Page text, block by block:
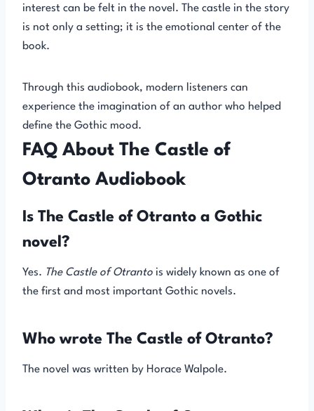
interest can be felt in the novel. The castle in the story
is not only a setting; it is the emotional center of the
book.
Through this audiobook, modern listeners can
experience the imagination of an author who helped
define the Gothic mood.
FAQ About The Castle of
Otranto Audiobook
Is The Castle of Otranto a Gothic
novel?
Yes. The Castle of Otranto is widely known as one of
the first and most important Gothic novels.
Who wrote The Castle of Otranto?
The novel was written by Horace Walpole.